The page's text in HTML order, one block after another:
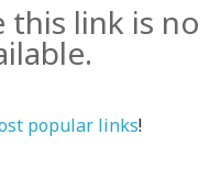
this link is no
popular links!